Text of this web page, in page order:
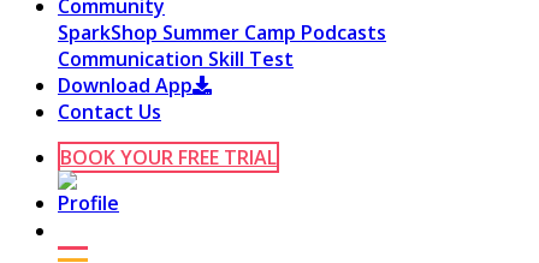
Community
SparkShop Summer Camp Podcasts
Communication Skill Test
Download App
Contact Us
BOOK YOUR FREE TRIAL